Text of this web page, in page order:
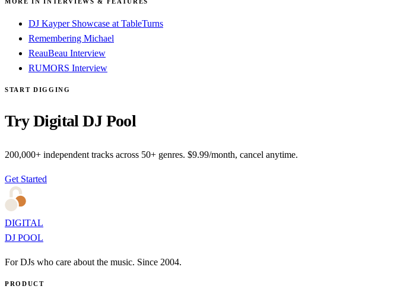
DJ Kayper Showcase at TableTurns
Remembering Michael
ReauBeau Interview
RUMORS Interview
START DIGGING
Try Digital DJ Pool
200,000+ independent tracks across 50+ genres. $9.99/month, cancel anytime.
Get Started
DIGITAL
DJ POOL
For DJs who care about the music. Since 2004.
PRODUCT